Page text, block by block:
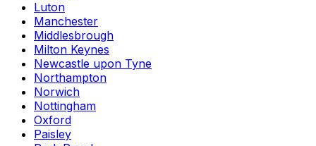
Luton
Manchester
Middlesbrough
Milton Keynes
Newcastle upon Tyne
Northampton
Norwich
Nottingham
Oxford
Paisley